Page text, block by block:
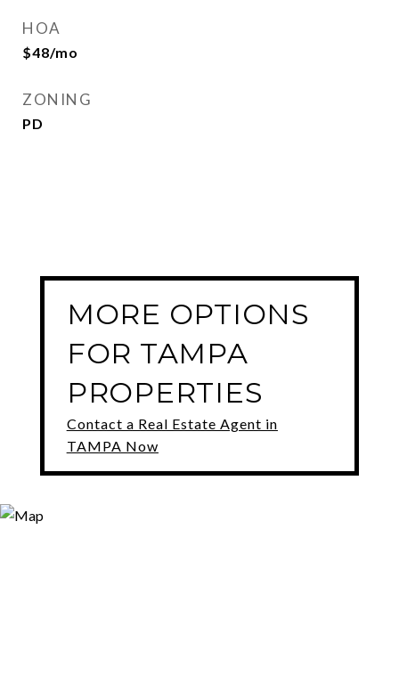
HOA
$48/mo
ZONING
PD
MORE OPTIONS
FOR TAMPA
PROPERTIES
Contact a Real Estate Agent in
TAMPA Now